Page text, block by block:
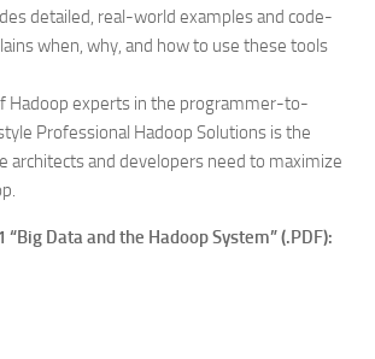
detailed, real-world examples and code-
when, why, and how to use these tools
Hadoop experts in the programmer-to-
Professional Hadoop Solutions is the
architects and developers need to maximize
Data and the Hadoop System” (.PDF):